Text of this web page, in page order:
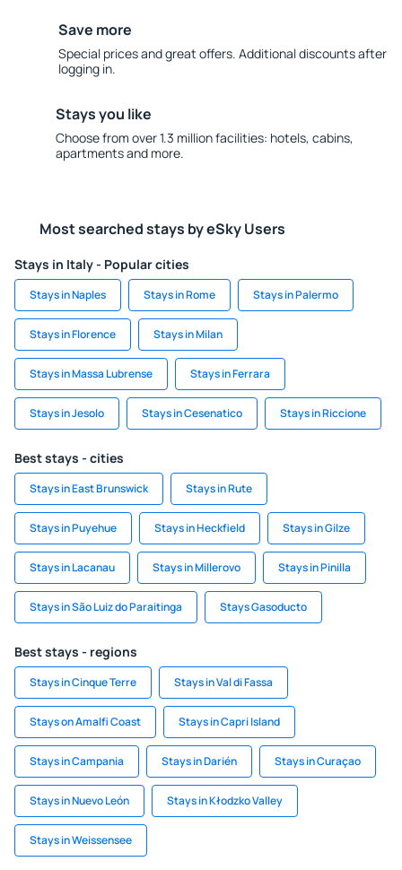
Save more
Special prices and great offers. Additional discounts after
logging in.
Stays you like
Choose from over 1.3 million facilities: hotels, cabins,
apartments and more.
Most searched stays by eSky Users
Stays in Italy - Popular cities
Stays in Naples Stays in Rome Stays in Palermo
Stays in Florence Stays in Milan
Stays in Massa Lubrense Stays in Ferrara
Stays in Jesolo Stays in Cesenatico Stays in Riccione
Best stays - cities
Stays in East Brunswick Stays in Rute
Stays in Puyehue Stays in Heckfield Stays in Gilze
Stays in Lacanau Stays in Millerovo Stays in Pinilla
Stays in São Luiz do Paraitinga Stays Gasoducto
Best stays - regions
Stays in Cinque Terre Stays in Val di Fassa
Stays on Amalfi Coast Stays in Capri Island
Stays in Campania Stays in Darién Stays in Curaçao
Stays in Nuevo León Stays in Kłodzko Valley
Stays in Weissensee